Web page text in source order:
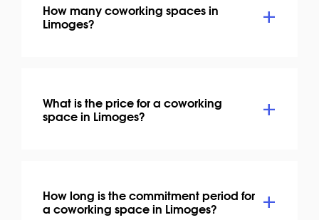
How many coworking spaces in
Limoges?
What is the price for a coworking
space in Limoges?
How long is the commitment period for
a coworking space in Limoges?